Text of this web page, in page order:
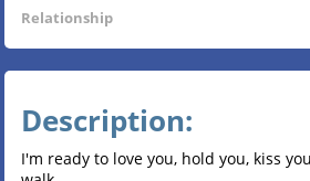
Relationship
Description:
I'm ready to love you, hold you, kiss